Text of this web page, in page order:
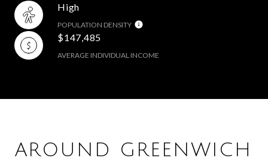
High
POPULATION DENSITY
$147,485
AVERAGE INDIVIDUAL INCOME
AROUND GREENWICH